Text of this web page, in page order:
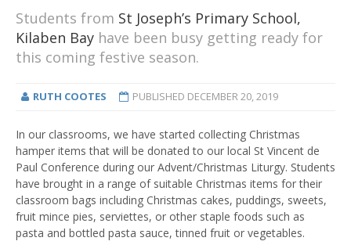
Students from St Joseph’s Primary School,
Kilaben Bay have been busy getting ready for
this coming festive season.
RUTH COOTES PUBLISHED DECEMBER 20, 2019
In our classrooms, we have started collecting Christmas
hamper items that will be donated to our local St Vincent de
Paul Conference during our Advent/Christmas Liturgy. Students
have brought in a range of suitable Christmas items for their
classroom bags including Christmas cakes, puddings, sweets,
fruit mince pies, serviettes, or other staple foods such as
pasta and bottled pasta sauce, tinned fruit or vegetables.